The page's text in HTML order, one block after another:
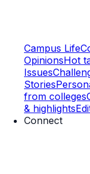
Campus Life
OpinionsHot
Issues
Stories
from colleges
& highlights
Connect